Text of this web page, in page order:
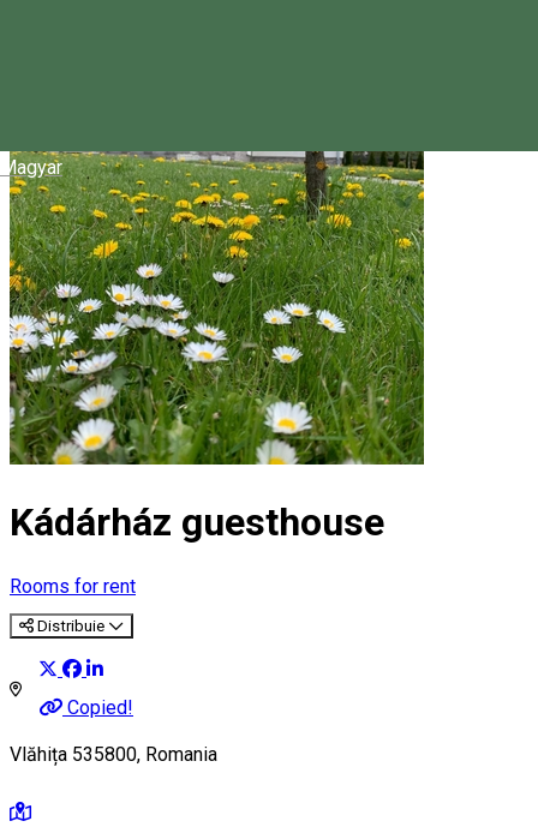
Magyar
Kádárház guesthouse
Rooms for rent
Distribuie
Copied!
Vlăhița 535800, Romania